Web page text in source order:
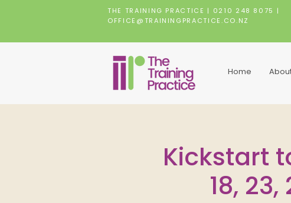
THE TRAINING PRACTICE | 0210 248 8075 |
OFFICE@TRAININGPRACTICE.CO.NZ
Home
Kickstart
18,